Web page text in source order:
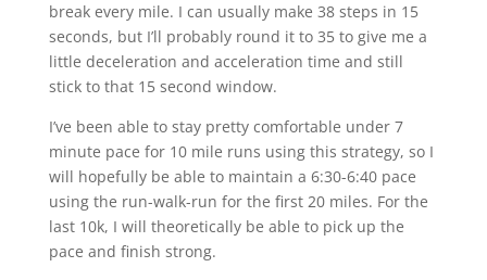
break every mile. I can usually make 38 steps in 15
seconds, but I’ll probably round it to 35 to give me a
little deceleration and acceleration time and still
stick to that 15 second window.
I’ve been able to stay pretty comfortable under 7
minute pace for 10 mile runs using this strategy, so I
will hopefully be able to maintain a 6:30-6:40 pace
using the run-walk-run for the first 20 miles. For the
last 10k, I will theoretically be able to pick up the
pace and finish strong.